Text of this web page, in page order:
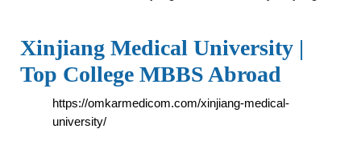
Xinjiang Medical University |
Top College MBBS Abroad
https://omkarmedicom.com/xinjiang-medical-
university/